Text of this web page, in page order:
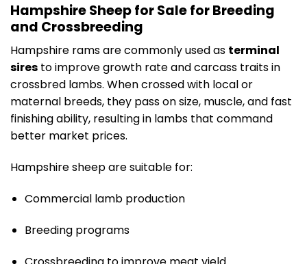
Hampshire Sheep for Sale for Breeding
and Crossbreeding
Hampshire rams are commonly used as terminal
sires to improve growth rate and carcass traits in
crossbred lambs. When crossed with local or
maternal breeds, they pass on size, muscle, and fast
finishing ability, resulting in lambs that command
better market prices.
Hampshire sheep are suitable for:
Commercial lamb production
Breeding programs